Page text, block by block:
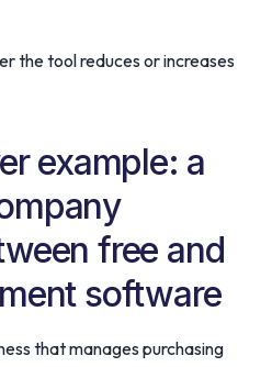
the tool reduces or increases
example: a
free and
software
that manages purchasing